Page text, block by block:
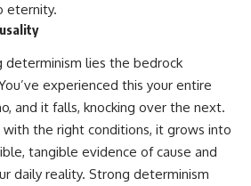
eternity.
lies the bedrock
experienced this your entire
and it falls, knocking over the next.
with the right conditions, it grows into
tangible evidence of cause and
daily reality. Strong determinism